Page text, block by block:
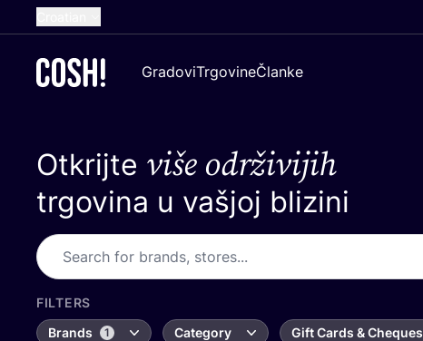
Dutch
Spanish
GradoviTrgovineČlanke
Otkrijte više održivijih
trgovina u vašjoj blizini
FILTERS
Brands
1 Category Gift Cards & Cheques